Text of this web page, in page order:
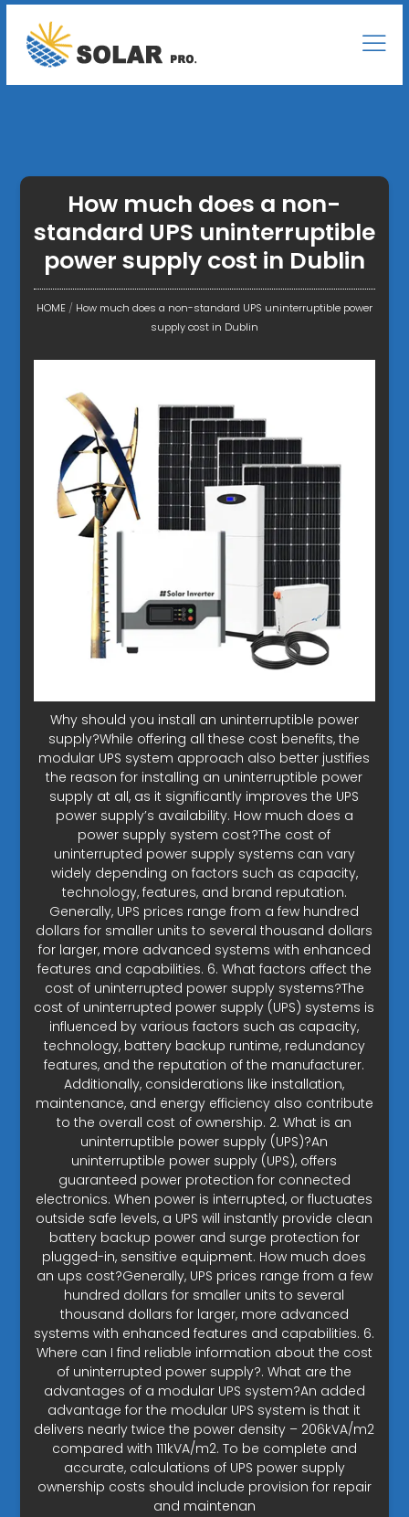
How much does a non-
standard UPS uninterruptible
power supply cost in Dublin
HOME/ How much does a non-standard UPS uninterruptible power
supply cost in Dublin
Why should you install an uninterruptible power
supply?While offering all these cost benefits, the
modular UPS system approach also better justifies
the reason for installing an uninterruptible power
supply at all, as it significantly improves the UPS
power supply’s availability. How much does a
power supply system cost?The cost of
uninterrupted power supply systems can vary
widely depending on factors such as capacity,
technology, features, and brand reputation.
Generally, UPS prices range from a few hundred
dollars for smaller units to several thousand dollars
for larger, more advanced systems with enhanced
features and capabilities. 6. What factors affect the
cost of uninterrupted power supply systems?The
cost of uninterrupted power supply (UPS) systems is
influenced by various factors such as capacity,
technology, battery backup runtime, redundancy
features, and the reputation of the manufacturer.
Additionally, considerations like installation,
maintenance, and energy efficiency also contribute
to the overall cost of ownership. 2. What is an
uninterruptible power supply (UPS)?An
uninterruptible power supply (UPS), offers
guaranteed power protection for connected
electronics. When power is interrupted, or fluctuates
outside safe levels, a UPS will instantly provide clean
battery backup power and surge protection for
plugged-in, sensitive equipment. How much does
an ups cost?Generally, UPS prices range from a few
hundred dollars for smaller units to several
thousand dollars for larger, more advanced
systems with enhanced features and capabilities. 6.
Where can I find reliable information about the cost
of uninterrupted power supply?. What are the
advantages of a modular UPS system?An added
advantage for the modular UPS system is that it
delivers nearly twice the power density – 206kVA/m2
compared with 111kVA/m2. To be complete and
accurate, calculations of UPS power supply
ownership costs should include provision for repair
and maintenan